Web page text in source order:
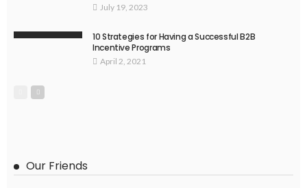
July 19, 2023
10 Strategies for Having a Successful B2B
Incentive Programs
April 2, 2021
Our Friends